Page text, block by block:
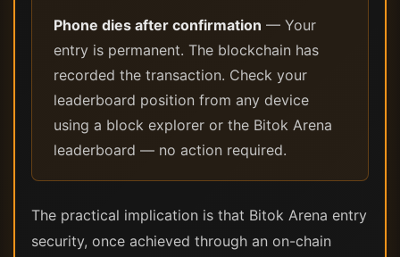
Phone dies after confirmation — Your
entry is permanent. The blockchain has
recorded the transaction. Check your
leaderboard position from any device
using a block explorer or the Bitok Arena
leaderboard — no action required.
The practical implication is that Bitok Arena entry
security, once achieved through an on-chain